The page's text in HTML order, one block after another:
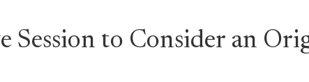
to Consider an